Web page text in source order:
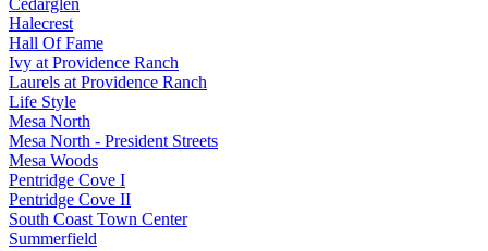
Cedarglen
Halecrest
Hall Of Fame
Ivy at Providence Ranch
Laurels at Providence Ranch
Life Style
Mesa North
Mesa North - President Streets
Mesa Woods
Pentridge Cove I
Pentridge Cove II
South Coast Town Center
Summerfield